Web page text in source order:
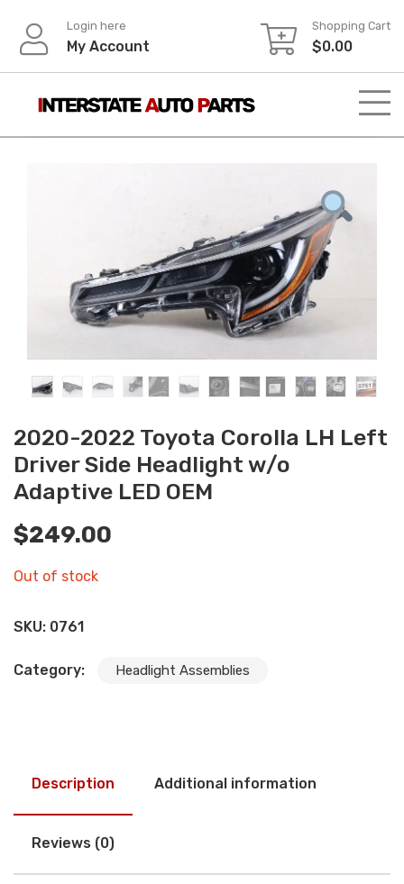
content
Login here
My Account
Shopping Cart
$0.00
2020-2022 Toyota Corolla LH Left
Driver Side Headlight w/o
Adaptive LED OEM
$249.00
Out of stock
SKU: 0761
Category: Headlight Assemblies
Description Additional information
Reviews (0)